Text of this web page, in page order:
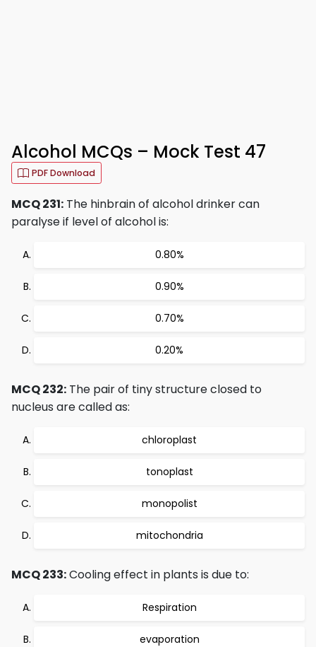
Alcohol MCQs – Mock Test 47
PDF Download
MCQ 231: The hinbrain of alcohol drinker can
paralyse if level of alcohol is:
0.80%
0.90%
0.70%
0.20%
MCQ 232: The pair of tiny structure closed to
nucleus are called as:
chloroplast
tonoplast
monopolist
mitochondria
MCQ 233:Cooling effect in plants is due to:
Respiration
evaporation